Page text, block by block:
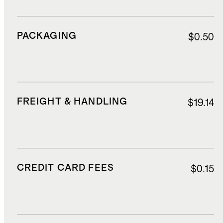
PACKAGING $0.50
FREIGHT & HANDLING $19.14
CREDIT CARD FEES $0.15